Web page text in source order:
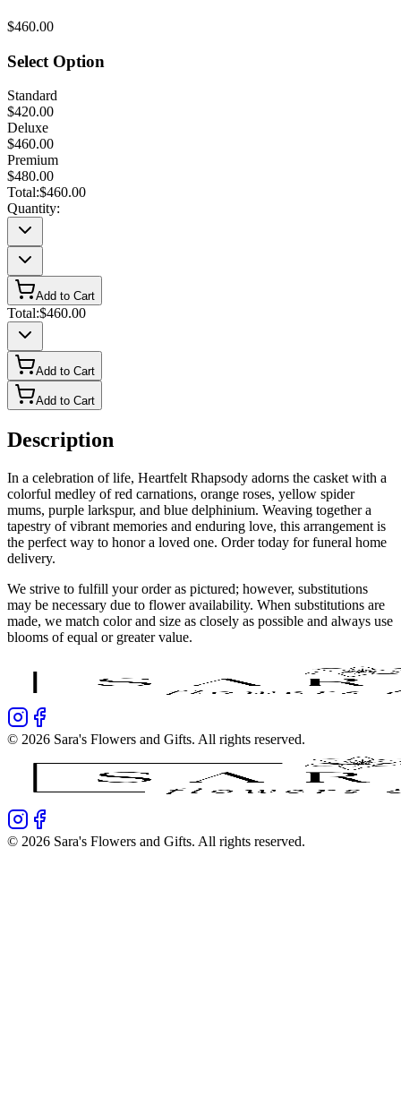
$460.00
Select Option
Standard
$420.00
Deluxe
$460.00
Premium
$480.00
Total:$460.00
Quantity:
Add to Cart
Total:$460.00
Add to Cart
Add to Cart
Description
In a celebration of life, Heartfelt Rhapsody adorns the casket with a
colorful medley of red carnations, orange roses, yellow spider
mums, purple larkspur, and blue delphinium. Weaving together a
tapestry of vibrant memories and enduring love, this arrangement is
the perfect way to honor a loved one. Order today for funeral home
delivery.
We strive to fulfill your order as pictured; however, substitutions
may be necessary due to flower availability. When substitutions are
made, we match color and size as closely as possible and always use
blooms of equal or greater value.
© 2026 Sara's Flowers and Gifts. All rights reserved.
© 2026 Sara's Flowers and Gifts. All rights reserved.